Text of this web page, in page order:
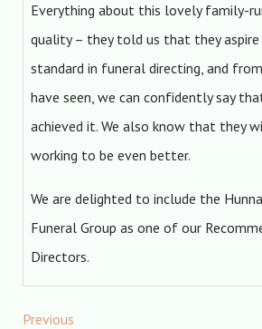
Everything about this lovely family-
quality – they told us that they
standard in funeral directing, and
have seen, we can confidently say
achieved it. We also know that they
working to be even better.
We are delighted to include the
Funeral Group as one of our
Directors.
Previous